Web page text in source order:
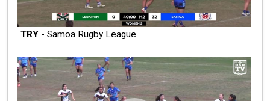
TRY - Samoa Rugby League